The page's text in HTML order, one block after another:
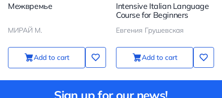
Межвремье
МИРАЙ М.
Add to cart
Intensive Italian Language
Course for Beginners
Евгения Грушевская
Add to cart
Sign up for our news!